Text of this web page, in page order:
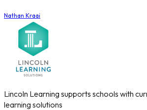
Nathan Kraai
Lincoln Learning supports schools with
learning solutions